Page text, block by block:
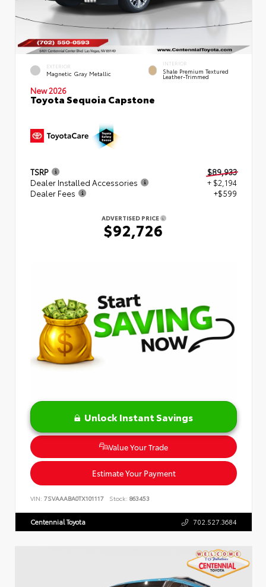
EXTERIOR
Magnetic Gray Metallic
INTERIOR
Shale Premium Textured
Leather-Trimmed
New 2026
Toyota Sequoia Capstone
TSRP
$89,933
Dealer Installed Accessories
+ $2,194
Dealer Fees
+$599
ADVERTISED PRICE
$92,726
Unlock Instant Savings
Value Your Trade
Estimate Your Payment
VIN: 7SVAAABA0TX101117 Stock: 863453
Centennial Toyota 702.527.3684